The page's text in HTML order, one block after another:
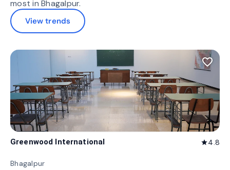
most in Bhagalpur.
View trends
favorite_border
Greenwood International star4.8
Bhagalpur